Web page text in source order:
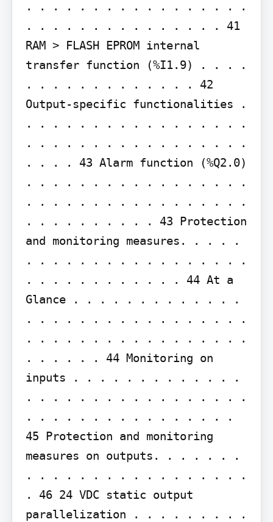
. . . . . . . . . . . . . . . . .
. . . . . . . . . . . . . . . 41
RAM > FLASH EPROM internal
transfer function (%I1.9) . . . .
. . . . . . . . . . . . . 42
Output-specific functionalities .
. . . . . . . . . . . . . . . . .
. . . . . . . . . . . . . . . . .
. . . . 43 Alarm function (%Q2.0)
. . . . . . . . . . . . . . . . .
. . . . . . . . . . . . . . . . .
. . . . . . . . . . 43 Protection
and monitoring measures. . . . .
. . . . . . . . . . . . . . . . .
. . . . . . . . . . . . 44 At a
Glance . . . . . . . . . . . . .
. . . . . . . . . . . . . . . . .
. . . . . . . . . . . . . . . . .
. . . . . . 44 Monitoring on
inputs . . . . . . . . . . . . .
. . . . . . . . . . . . . . . . .
. . . . . . . . . . . . . . . .
45 Protection and monitoring
measures on outputs. . . . . . .
. . . . . . . . . . . . . . . . .
. 46 24 VDC static output
parallelization . . . . . . . . .